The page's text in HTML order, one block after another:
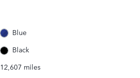
Blue
Black
12,607 miles